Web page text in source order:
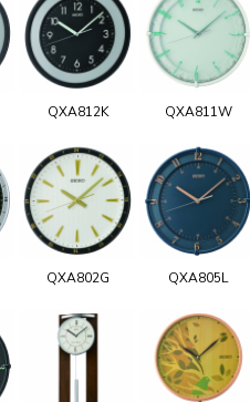
QXA812K QXA811W
QXA802G QXA805L